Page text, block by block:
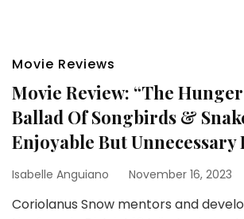
Movie Reviews
Movie Review: “The
Ballad Of Songbirds &
Enjoyable But Unnecessary
Isabelle Anguiano November 16, 2023
Coriolanus Snow mentors and